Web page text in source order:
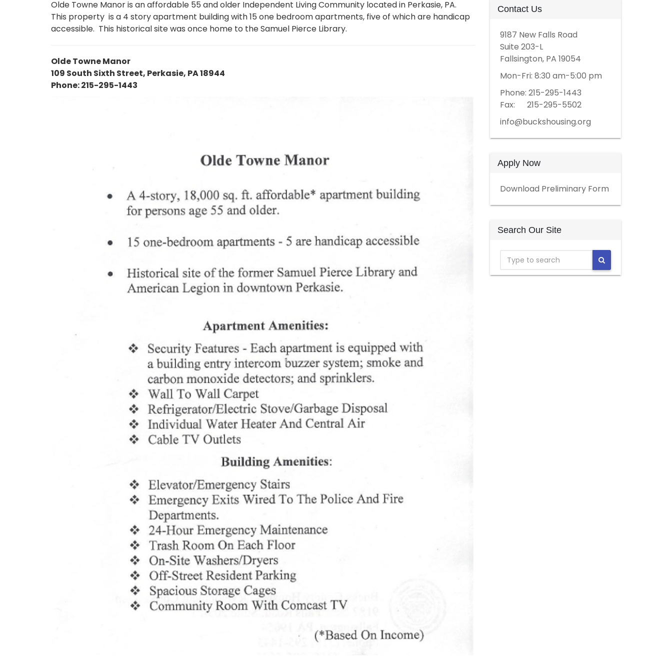
Olde Towne Manor is an affordable 55 and older Independent Living Community located in Perkasie, PA.
This property is a 4 story apartment building with 15 one bedroom apartments, five of which are handicap
accessible. This historical site was once home to the Samuel Pierce Library.
Olde Towne Manor
109 South Sixth Street, Perkasie, PA 18944
Phone: 215-295-1443
Contact Us
9187 New Falls Road
Suite 203-L
Fallsington, PA 19054
Mon-Fri: 8:30 am-5:00 pm
Phone: 215-295-1443
Fax: 215-295-5502
info@buckshousing.org
Apply Now
Download Preliminary Form
Search Our Site